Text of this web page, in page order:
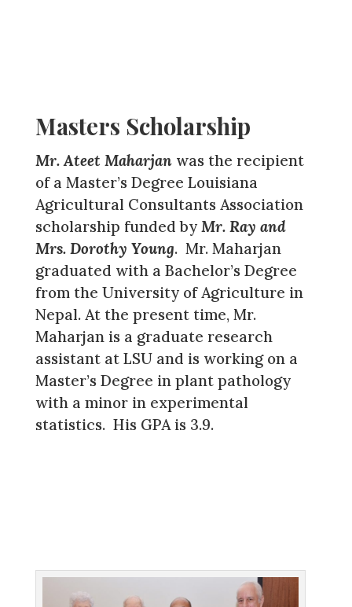
Masters Scholarship
Mr. Ateet Maharjanwas the recipient
of a Master’s Degree Louisiana
Agricultural Consultants Association
scholarship funded by Mr. Ray and
Mrs. Dorothy Young. Mr. Maharjan
graduated with a Bachelor’s Degree
from the University of Agriculture in
Nepal. At the present time, Mr.
Maharjan is a graduate research
assistant at LSU and is working on a
Master’s Degree in plant pathology
with a minor in experimental
statistics. His GPA is 3.9.